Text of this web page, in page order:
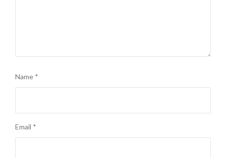
Name *
Email *